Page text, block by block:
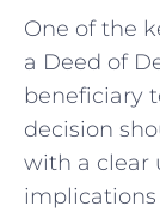
One of the
a Deed of
beneficiary
decision
with a clear
implications